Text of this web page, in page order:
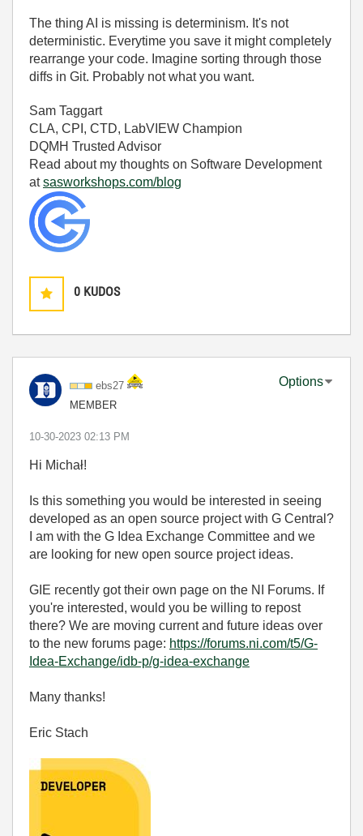
The thing AI is missing is determinism. It's not
deterministic. Everytime you save it might completely
rearrange your code. Imagine sorting through those
diffs in Git. Probably not what you want.
Sam Taggart
CLA, CPI, CTD, LabVIEW Champion
DQMH Trusted Advisor
Read about my thoughts on Software Development
atsasworkshops.com/blog
0 KUDOS
ebs27
MEMBER
Options
‎10-30-2023 02:13 PM
Hi Michał!
Is this something you would be interested in seeing
developed as an open source project with G Central?
I am with the G Idea Exchange Committee and we
are looking for new open source project ideas.
GIE recently got their own page on the NI Forums. If
you're interested, would you be willing to repost
there? We are moving current and future ideas over
to the new forums page: https://forums.ni.com/t5/G-
Idea-Exchange/idb-p/g-idea-exchange
Many thanks!
Eric Stach